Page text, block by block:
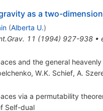
as a two-
(Alberta U.)
11 (1994) 927-938•
and the general
, W.K. Schief, A.
via a permutability
Self-dual